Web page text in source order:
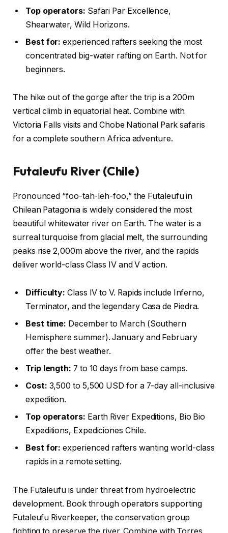
Top operators: Safari Par Excellence,
Shearwater, Wild Horizons.
Best for: experienced rafters seeking the most
concentrated big-water rafting on Earth. Not for
beginners.
The hike out of the gorge after the trip is a 200m
vertical climb in equatorial heat. Combine with
Victoria Falls visits and Chobe National Park safaris
for a complete southern Africa adventure.
Futaleufu River (Chile)
Pronounced “foo-tah-leh-foo,” the Futaleufu in
Chilean Patagonia is widely considered the most
beautiful whitewater river on Earth. The water is a
surreal turquoise from glacial melt, the surrounding
peaks rise 2,000m above the river, and the rapids
deliver world-class Class IV and V action.
Difficulty: Class IV to V. Rapids include Inferno,
Terminator, and the legendary Casa de Piedra.
Best time: December to March (Southern
Hemisphere summer). January and February
offer the best weather.
Trip length: 7 to 10 days from base camps.
Cost: 3,500 to 5,500 USD for a 7-day all-inclusive
expedition.
Top operators: Earth River Expeditions, Bio Bio
Expeditions, Expediciones Chile.
Best for: experienced rafters wanting world-class
rapids in a remote setting.
The Futaleufu is under threat from hydroelectric
development. Book through operators supporting
Futaleufu Riverkeeper, the conservation group